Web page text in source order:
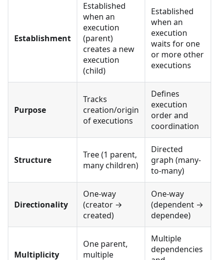
Establishment
Established
when an
execution
(parent)
creates a new
execution
(child)
Established
when an
execution
waits for one
or more other
executions
Purpose
Tracks
creation/origin
of executions
Defines
execution
order and
coordination
Structure
Tree (1 parent,
many children)
Directed
graph (many-
to-many)
Directionality
One-way
(creator →
created)
One-way
(dependent →
dependee)
Multiplicity
One parent,
multiple
Multiple
dependencies